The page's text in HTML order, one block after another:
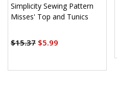
Simplicity Sewing Pattern
Misses' Top and Tunics
$15.37 $5.99